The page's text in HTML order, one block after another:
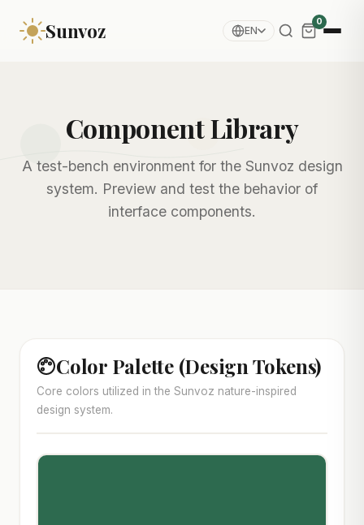
Sunvoz EN
0
Component Library
A test-bench environment for the Sunvoz design
system. Preview and test the behavior of
interface components.
Color Palette (Design Tokens)
Core colors utilized in the Sunvoz nature-inspired
design system.